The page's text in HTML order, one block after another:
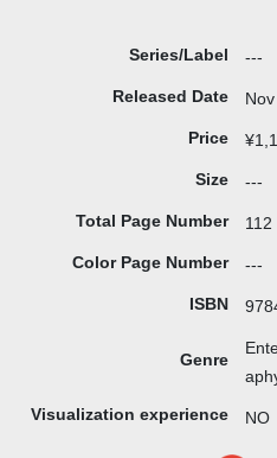
Series/Label ---
Released Date
Price
Size ---
Total Page Number 112
Color Page Number ---
ISBN
Genre
Visualization experience NO